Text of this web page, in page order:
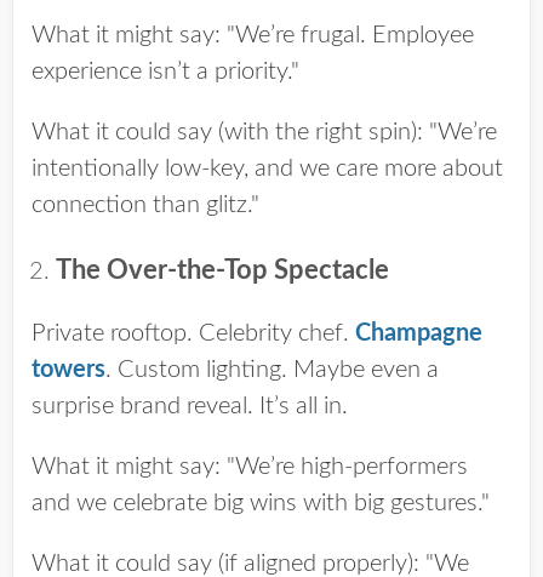
What it might say: "We’re frugal. Employee
experience isn’t a priority."
What it could say (with the right spin): "We’re
intentionally low-key, and we care more about
connection than glitz."
The Over-the-Top Spectacle
Private rooftop. Celebrity chef. Champagne
towers. Custom lighting. Maybe even a
surprise brand reveal. It’s all in.
What it might say: "We’re high-performers
and we celebrate big wins with big gestures."
What it could say (if aligned properly): "We